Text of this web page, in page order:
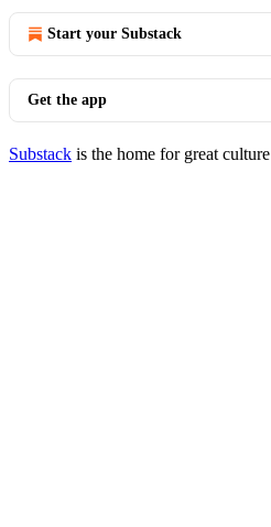
Start your Substack
Get the app
Substack is the home for great culture